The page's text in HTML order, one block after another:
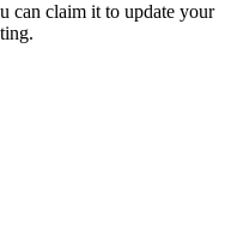
can claim it to update your